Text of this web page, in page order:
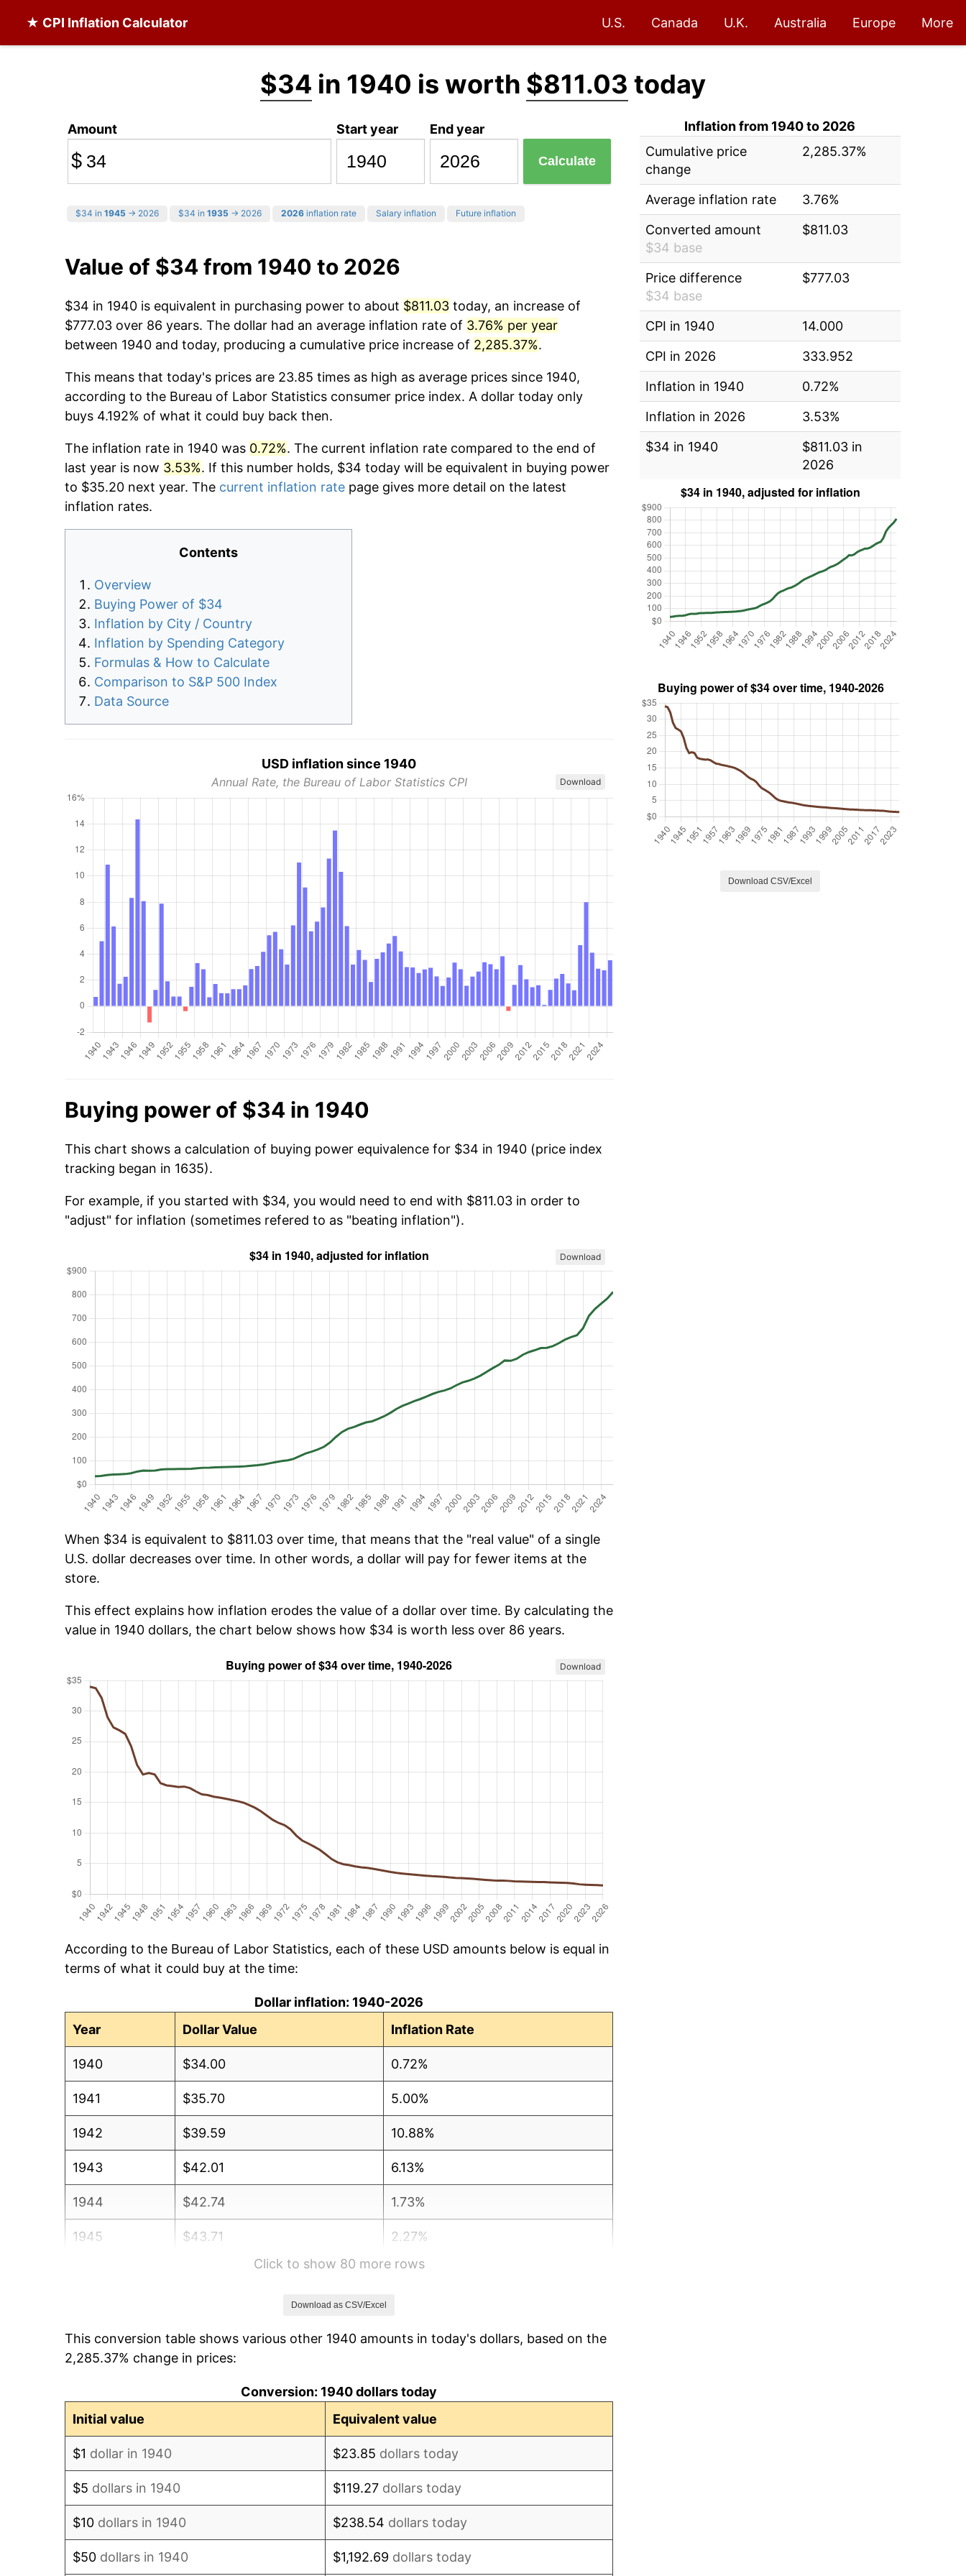
★ CPI Inflation Calculator U.S. Canada U.K. Australia Europe More
$34 in 1940 is worth $811.03 today
Amount
$
Start year End year
Calculate
$34 in 1945 → 2026 $34 in 1935 → 2026 2026 inflation rate Salary inflation Future inflation
Value of $34 from 1940 to 2026
$34 in 1940 is equivalent in purchasing power to about $811.03 today, an increase of
$777.03 over 86 years. The dollar had an average inflation rate of 3.76% per year
between 1940 and today, producing a cumulative price increase of 2,285.37%.
This means that today's prices are 23.85 times as high as average prices since 1940,
according to the Bureau of Labor Statistics consumer price index. A dollar today only
buys 4.192% of what it could buy back then.
The inflation rate in 1940 was 0.72%. The current inflation rate compared to the end of
last year is now 3.53%. If this number holds, $34 today will be equivalent in buying power
to $35.20 next year. The current inflation rate page gives more detail on the latest
inflation rates.
Contents
Overview
Buying Power of $34
Inflation by City / Country
Inflation by Spending Category
Formulas & How to Calculate
Comparison to S&P 500 Index
Data Source
USD inflation since 1940
Annual Rate, the Bureau of Labor Statistics CPI Download
Buying power of $34 in 1940
This chart shows a calculation of buying power equivalence for $34 in 1940 (price index
tracking began in 1635).
For example, if you started with $34, you would need to end with $811.03 in order to
"adjust" for inflation (sometimes refered to as "beating inflation").
Download
When $34 is equivalent to $811.03 over time, that means that the "real value" of a single
U.S. dollar decreases over time. In other words, a dollar will pay for fewer items at the
store.
This effect explains how inflation erodes the value of a dollar over time. By calculating the
value in 1940 dollars, the chart below shows how $34 is worth less over 86 years.
Download
According to the Bureau of Labor Statistics, each of these USD amounts below is equal in
terms of what it could buy at the time:
Dollar inflation: 1940-2026
Year
Dollar Value Inflation Rate
1940 $34.00 0.72%
1941 $35.70 5.00%
1942 $39.59 10.88%
1943 $42.01 6.13%
1944 $42.74 1.73%
1945 $43.71 2.27%
8.33%
1948 $58.53 8.07%
Click to show 80 more rows
Download as CSV/Excel
This conversion table shows various other 1940 amounts in today's dollars, based on the
2,285.37% change in prices:
Conversion: 1940 dollars today
Initial value
Equivalent value
$1 dollar in 1940 $23.85 dollars today
$5 dollars in 1940 $119.27 dollars today
$10 dollars in 1940 $238.54 dollars today
$50 dollars in 1940 $1,192.69 dollars today
Inflation from 1940 to 2026
Cumulative price
change
2,285.37%
Average inflation rate
3.76%
Converted amount
$34 base
$811.03
Price difference
$34 base
$777.03
CPI in 1940
14.000
CPI in 2026
333.952
Inflation in 1940
0.72%
Inflation in 2026
3.53%
$34 in 1940
$811.03 in
2026
Download CSV/Excel